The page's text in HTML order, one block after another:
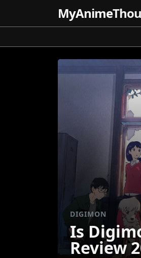
MyAnime
DIGIMON
Is
Review